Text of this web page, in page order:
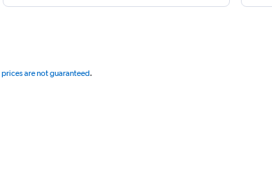
prices are not guaranteed.